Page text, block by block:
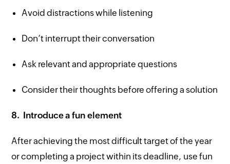
Avoid distractions while listening
Don’t interrupt their conversation
Ask relevant and appropriate questions
Consider their thoughts before offering a solution
8. Introduce a fun element
After achieving the most difficult target of the year
or completing a project within its deadline, use fun